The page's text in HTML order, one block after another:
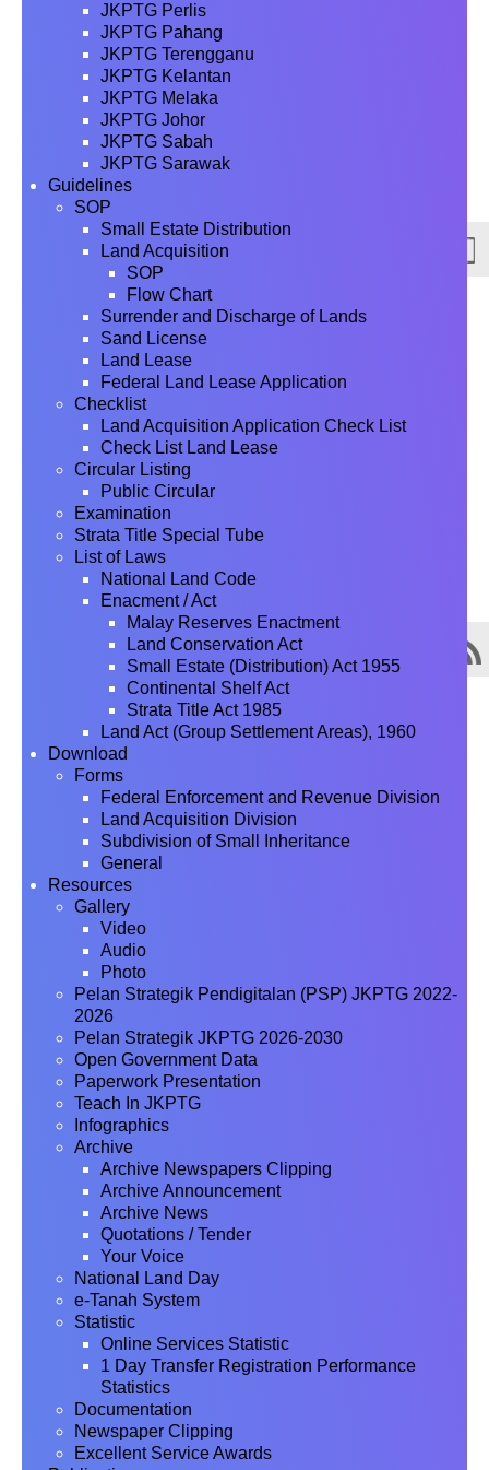
JKPTG Perlis
JKPTG Pahang
JKPTG Terengganu
JKPTG Kelantan
JKPTG Melaka
JKPTG Johor
JKPTG Sabah
JKPTG Sarawak
Guidelines
SOP
Small Estate Distribution
Land Acquisition
SOP
Flow Chart
Surrender and Discharge of Lands
Sand License
Land Lease
Federal Land Lease Application
Checklist
Land Acquisition Application Check List
Check List Land Lease
Circular Listing
Public Circular
Examination
Strata Title Special Tube
List of Laws
National Land Code
Enacment / Act
Malay Reserves Enactment
Land Conservation Act
Small Estate (Distribution) Act 1955
Continental Shelf Act
Strata Title Act 1985
Land Act (Group Settlement Areas), 1960
Download
Forms
Federal Enforcement and Revenue Division
Land Acquisition Division
Subdivision of Small Inheritance
General
Resources
Gallery
Video
Audio
Photo
Pelan Strategik Pendigitalan (PSP) JKPTG 2022-
2026
Pelan Strategik JKPTG 2026-2030
Open Government Data
Paperwork Presentation
Teach In JKPTG
Infographics
Archive
Archive Newspapers Clipping
Archive Announcement
Archive News
Quotations / Tender
Your Voice
National Land Day
e-Tanah System
Statistic
Online Services Statistic
1 Day Transfer Registration Performance
Statistics
Documentation
Newspaper Clipping
Excellent Service Awards